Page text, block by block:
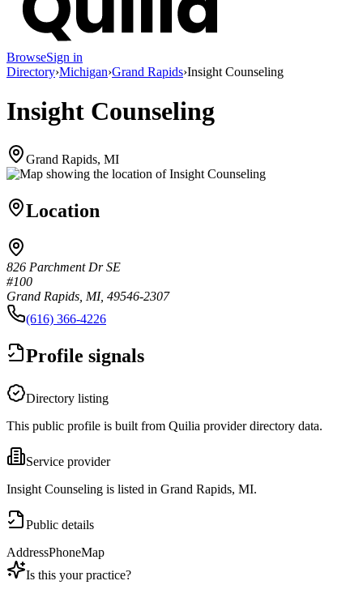
BrowseSign in
Directory›Michigan›Grand Rapids›Insight Counseling
Insight Counseling
Grand Rapids, MI
Location
826 Parchment Dr SE
#100
Grand Rapids, MI, 49546-2307
(616) 366-4226
Profile signals
Directory listing
This public profile is built from Quilia provider directory data.
Service provider
Insight Counseling is listed in Grand Rapids, MI.
Public details
AddressPhoneMap
Is this your practice?